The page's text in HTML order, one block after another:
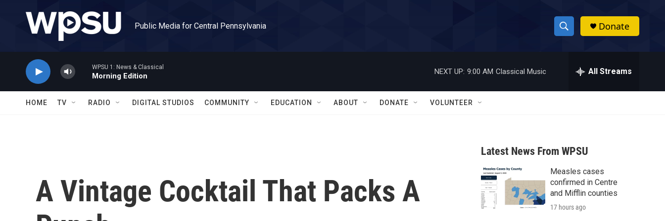
Public Media for Central Pennsylvania
S
h
w
a
r
c
h
h
Donate
WPSU 1: News & Classical
Morning Edition
NEXT UP: 9:00 AM Classical Music All Streams
HOME TV RADIO DIGITAL STUDIOS COMMUNITY EDUCATION ABOUT DONATE VOLUNTEER
A Vintage Cocktail That Packs A
Latest News From WPSU
Measles cases
confirmed in Centre
and Mifflin counties
17 hours ago